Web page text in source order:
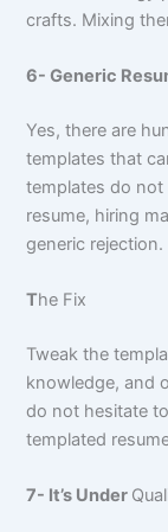
crafts. Mixing
6- Generic
Yes, there are
templates that
templates do not
resume, hiring
generic rejection.
The Fix
Tweak the
knowledge, and
do not hesitate
templated
7- It’s Under